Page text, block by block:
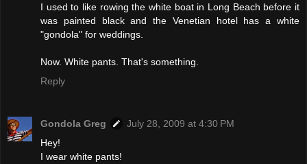
I used to like rowing the white boat in Long Beach before it
was painted black and the Venetian hotel has a white
"gondola" for weddings.
Now. White pants. That's something.
Reply
Gondola Greg
July 28, 2009 at 4:30 PM
Hey!
I wear white pants!